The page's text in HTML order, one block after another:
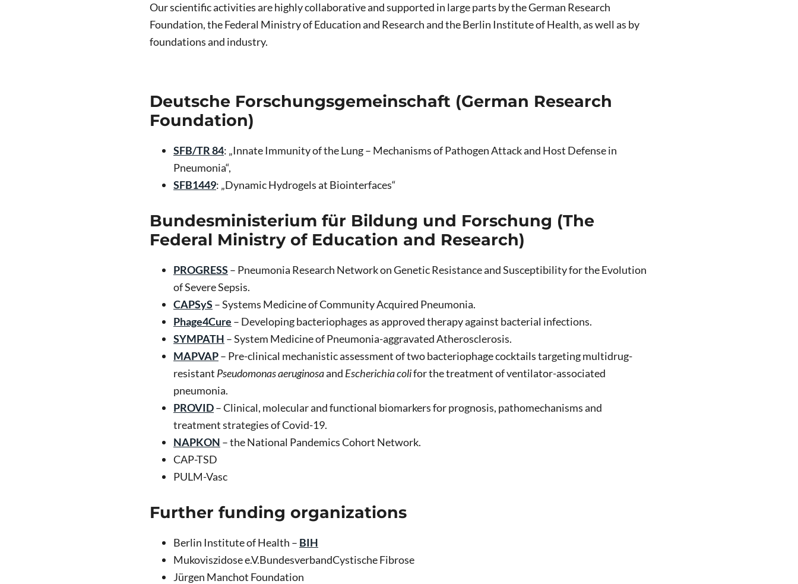
Our scientific activities are highly collaborative and supported in large parts by the German Research
Foundation, the Federal Ministry of Education and Research and the Berlin Institute of Health, as well as by
foundations and industry.
Deutsche Forschungsgemeinschaft (German Research
Foundation)
SFB/TR 84: „Innate Immunity of the Lung – Mechanisms of Pathogen Attack and Host Defense in
Pneumonia“,
SFB1449: „Dynamic Hydrogels at Biointerfaces“
Bundesministerium für Bildung und Forschung (The
Federal Ministry of Education and Research)
PROGRESS – Pneumonia Research Network on Genetic Resistance and Susceptibility for the Evolution
of Severe Sepsis.
CAPSyS – Systems Medicine of Community Acquired Pneumonia.
Phage4Cure – Developing bacteriophages as approved therapy against bacterial infections.
SYMPATH – System Medicine of Pneumonia-aggravated Atherosclerosis.
MAPVAP– Pre-clinical mechanistic assessment of two bacteriophage cocktails targeting multidrug-
resistant Pseudomonas aeruginosaand Escherichia colifor the treatment of ventilator-associated
pneumonia.
PROVID– Clinical, molecular and functional biomarkers for prognosis, pathomechanisms and
treatment strategies of Covid-19.
NAPKON – the National Pandemics Cohort Network.
CAP-TSD
PULM-Vasc
Further funding organizations
Berlin Institute of Health – BIH
Mukoviszidose e.V.BundesverbandCystische Fibrose
Jürgen Manchot Foundation